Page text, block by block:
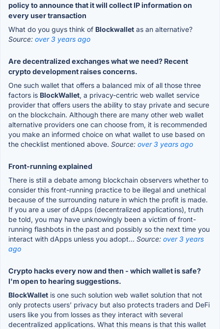
policy to announce that it will collect IP information on
every user transaction
What do you guys think of Blockwallet as an alternative?
Source: over 3 years ago
Are decentralized exchanges what we need? Recent
crypto development raises concerns.
One such wallet that offers a balanced mix of all those three
factors is BlockWallet, a privacy-centric web wallet service
provider that offers users the ability to stay private and secure
on the blockchain. Although there are many other web wallet
alternative providers one can choose from, it is recommended
you make an informed choice on what wallet to use based on
the checklist mentioned above. Source: over 3 years ago
Front-running explained
There is still a debate among blockchain observers whether to
consider this front-running practice to be illegal and unethical
because of the surrounding nature in which the profit is made.
If you are a user of dApps (decentralized applications), truth
be told, you may have unknowingly been a victim of front-
running flashbots in the past and possibly so the next time you
interact with dApps unless you adopt... Source: over 3 years
ago
Crypto hacks every now and then - which wallet is safe?
I'm open to hearing suggestions.
BlockWallet is one such solution web wallet solution that not
only protects users’ privacy but also protects traders and DeFi
users like you from losses as they interact with several
decentralized applications. What this means is that this wallet